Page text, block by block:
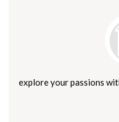
explore your passions